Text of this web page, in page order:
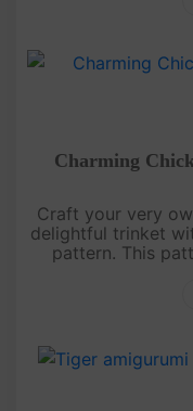
Charming
Craft your very
delightful trinket
pattern. This